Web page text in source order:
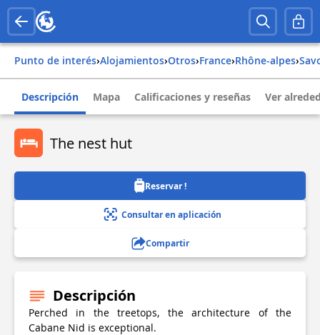
Punto de interés› Alojamientos› Otros› france› rhône-alpes›
Descripción Mapa Calificaciones y reseñas Ver
The nest hut
Reservar !
Consultar en aplicación
Compartir
Descripción
Perched in the treetops, the architecture of the
Cabane Nid is exceptional.